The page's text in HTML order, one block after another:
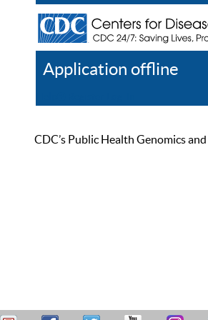
Application offline
CDC’s Public Health Genomics